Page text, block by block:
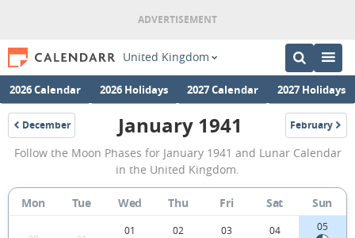
United Kingdom
2026 Calendar 2026 Holidays 2027 Calendar 2027 Holidays
December
1940
January
1941
Moon
Phases
January 1941 February
1941
Follow the Moon Phases for January 1941 and Lunar Calendar
in the United Kingdom.
Mon Tue Wed Thu Fri Sat Sun
01 02 03 04 05